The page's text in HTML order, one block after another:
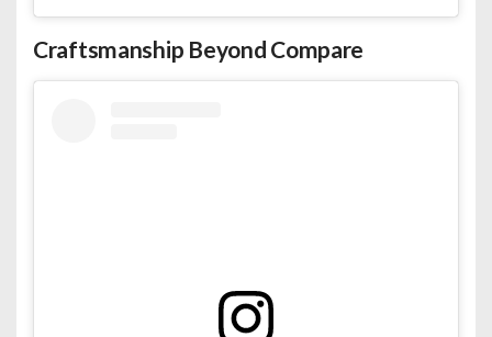
Craftsmanship Beyond Compare